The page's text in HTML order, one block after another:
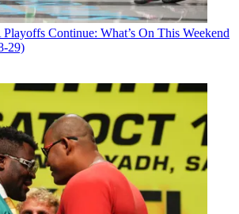
Continue: What’s On This Weekend
29)